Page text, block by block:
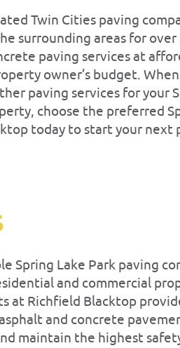
Twin Cities paving
surrounding areas for
paving services at
owner’s budget.
paving services for your
choose the preferred
today to start your next
Spring Lake Park paving
and commercial
at Richfield Blacktop
and concrete
maintain the highest